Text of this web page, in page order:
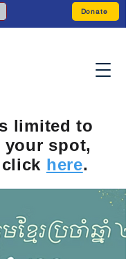
Donate
limited to
your spot,
here.